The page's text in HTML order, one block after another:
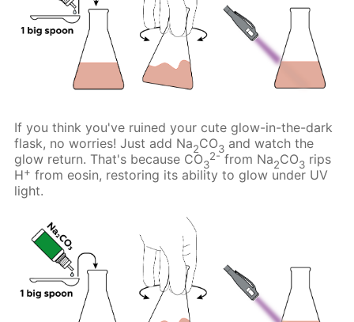
If you think you've ruined your cute glow-in-the-dark
flask, no worries! Just add Na2CO3 and watch the
glow return. That's because CO3
2- from Na2CO3 rips
H+ from eosin, restoring its ability to glow under UV
light.